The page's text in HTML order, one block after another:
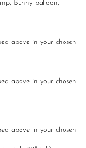
Bunny balloon,
above in your chosen
above in your chosen
above in your chosen